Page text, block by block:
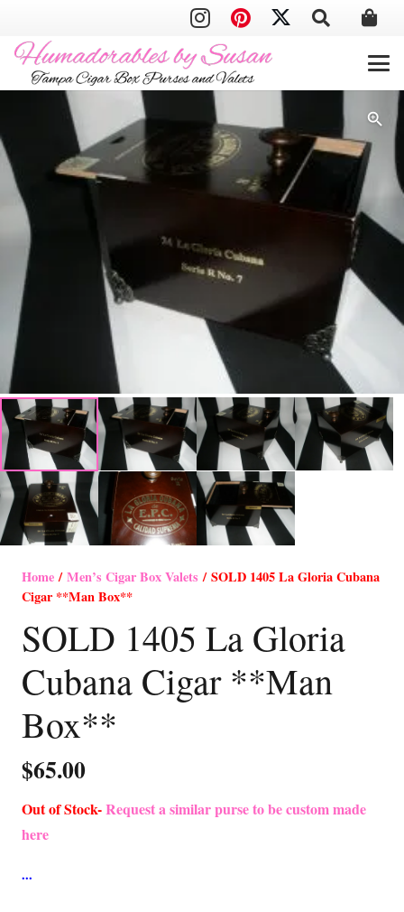
Home/Men’s Cigar Box Valets / SOLD 1405 La Gloria Cubana
Cigar **Man Box**
SOLD 1405 La Gloria
Cubana Cigar **Man
Box**
$65.00
Out of Stock-Request a similar purse to be custom made
here